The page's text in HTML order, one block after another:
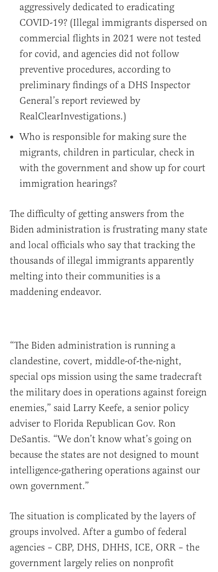
aggressively dedicated to eradicating
COVID-19? (Illegal immigrants dispersed on
commercial flights in 2021 were not tested
for covid, and agencies did not follow
preventive procedures, according to
preliminary findings of a DHS Inspector
General’s report reviewed by
RealClearInvestigations.)
Who is responsible for making sure the
migrants, children in particular, check in
with the government and show up for court
immigration hearings?
The difficulty of getting answers from the
Biden administration is frustrating many state
and local officials who say that tracking the
thousands of illegal immigrants apparently
melting into their communities is a
maddening endeavor.
“The Biden administration is running a
clandestine, covert, middle-of-the-night,
special ops mission using the same tradecraft
the military does in operations against foreign
enemies,” said Larry Keefe, a senior policy
adviser to Florida Republican Gov. Ron
DeSantis. “We don’t know what’s going on
because the states are not designed to mount
intelligence-gathering operations against our
own government.”
The situation is complicated by the layers of
groups involved. After a gumbo of federal
agencies – CBP, DHS, DHHS, ICE, ORR – the
government largely relies on nonprofit